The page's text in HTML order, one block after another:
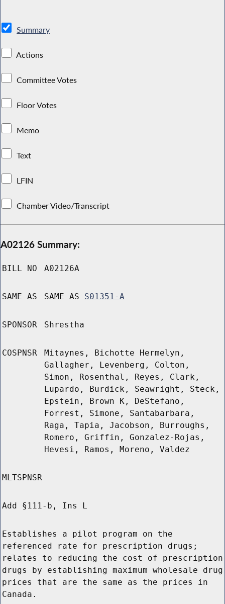
Summary
Actions
Committee Votes
Floor Votes
Memo
Text
LFIN
Chamber Video/Transcript
A02126 Summary:
BILL NO A02126A
SAME AS SAME AS S01351-A
SPONSOR Shrestha
COSPNSR
Mitaynes, Bichotte Hermelyn,
Gallagher, Levenberg, Colton,
Simon, Rosenthal, Reyes, Clark,
Lupardo, Burdick, Seawright, Steck,
Epstein, Brown K, DeStefano,
Forrest, Simone, Santabarbara,
Raga, Tapia, Jacobson, Burroughs,
Romero, Griffin, Gonzalez-Rojas,
Hevesi, Ramos, Moreno, Valdez
MLTSPNSR
Add §111-b, Ins L
Establishes a pilot program on the
referenced rate for prescription drugs;
relates to reducing the cost of prescription
drugs by establishing maximum wholesale drug
prices that are the same as the prices in
Canada.